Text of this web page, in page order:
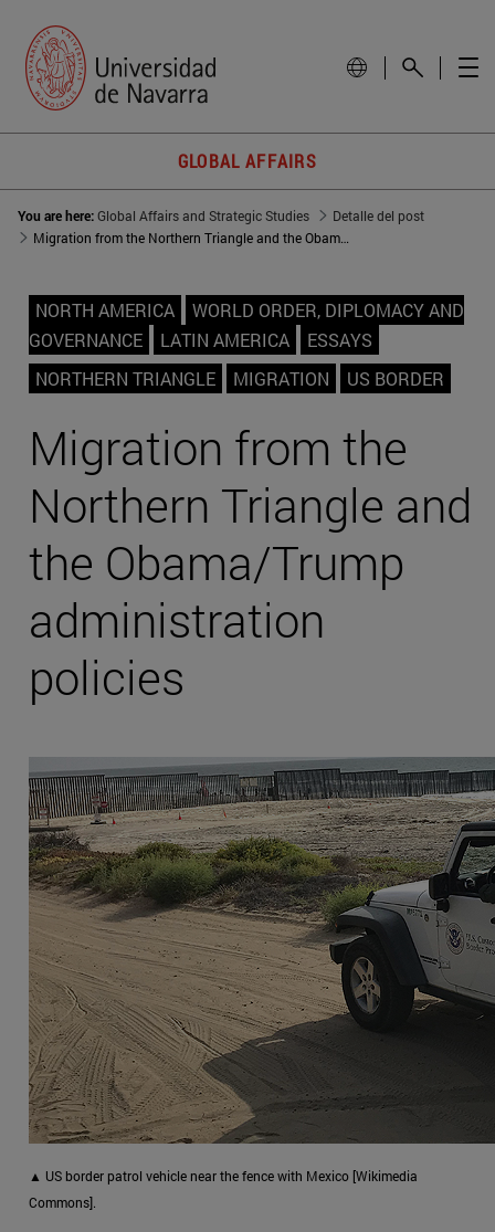
GLOBAL AFFAIRS
You are here:Global Affairs and Strategic Studies
Detalle del post
Migration from the Northern Triangle and the Obama/Trump administration policies
NORTH AMERICA
WORLD ORDER, DIPLOMACY AND
GOVERNANCE
LATIN AMERICA
ESSAYS
NORTHERN TRIANGLE
MIGRATION US BORDER
Migration from the
Northern Triangle and
the Obama/Trump
administration
policies
▲ US border patrol vehicle near the fence with Mexico [Wikimedia
Commons].